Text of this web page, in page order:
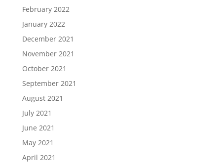
February 2022
January 2022
December 2021
November 2021
October 2021
September 2021
August 2021
July 2021
June 2021
May 2021
April 2021